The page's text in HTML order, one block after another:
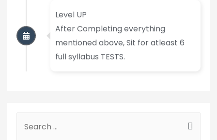
Level UP
After Completing everything
mentioned above, Sit for atleast 6
full syllabus TESTS.